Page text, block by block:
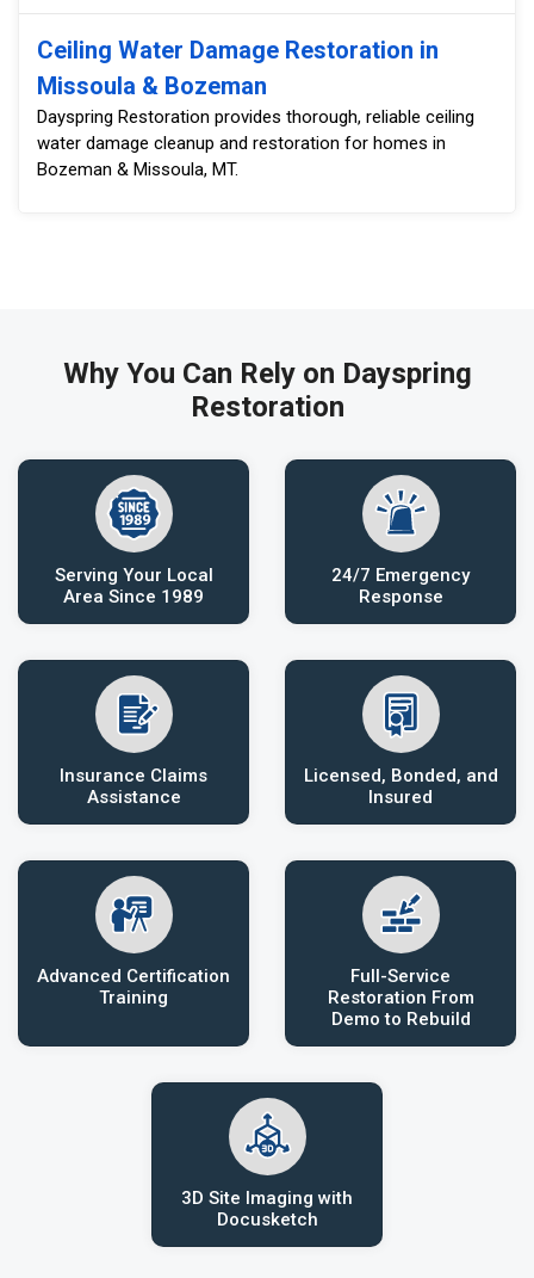
Ceiling Water Damage Restoration in
Missoula & Bozeman
Dayspring Restoration provides thorough, reliable ceiling
water damage cleanup and restoration for homes in
Bozeman & Missoula, MT.
Why You Can Rely on Dayspring
Restoration
Serving Your Local
Area Since 1989
24/7 Emergency
Response
Insurance Claims
Assistance
Licensed, Bonded, and
Insured
Advanced Certification
Training
Full-Service
Restoration From
Demo to Rebuild
3D Site Imaging with
Docusketch